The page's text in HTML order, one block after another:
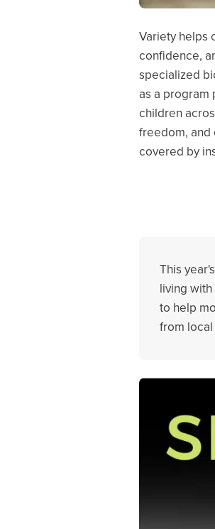
Variety helps
confidence,
specialized
as a
children
freedom,
covered by
This
living
to help
from